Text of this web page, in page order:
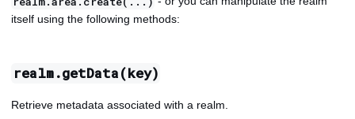
itself using the following methods:
realm.getData(key)
Retrieve metadata associated with a realm.